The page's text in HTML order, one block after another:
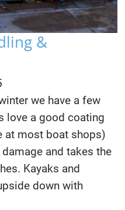
&
we have a few
love a good coating
at most boat shops)
and takes the
Kayaks and
down with